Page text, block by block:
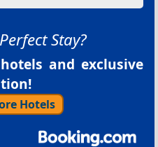
Stay?
and exclusive
Hotels